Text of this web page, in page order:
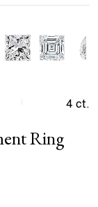
Ring
4 ct.